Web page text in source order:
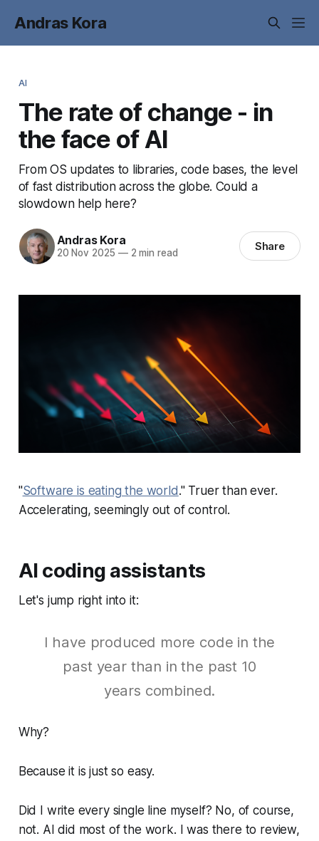
Andras Kora
AI
The rate of change - in
the face of AI
From OS updates to libraries, code bases, the level
of fast distribution across the globe. Could a
slowdown help here?
Andras Kora
20 Nov 2025 —2 min read Share
"Software is eating the world ." Truer than ever.
Accelerating, seemingly out of control.
AI coding assistants
Let's jump right into it:
I have produced more code in the
past year than in the past 10
years combined.
Why?
Because it is just so easy.
Did I write every single line myself? No, of course,
not. AI did most of the work. I was there to review,